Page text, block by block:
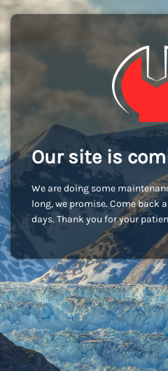
Our site is
We are doing some
long, we promise. Come back
days. Thank you for your